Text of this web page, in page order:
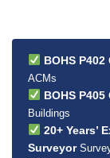
BOHS
ACMs
BOHS
Buildings
20+ Years’
Surveyor